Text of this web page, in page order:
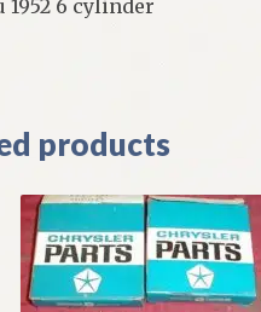
1952 6 cylinder
products